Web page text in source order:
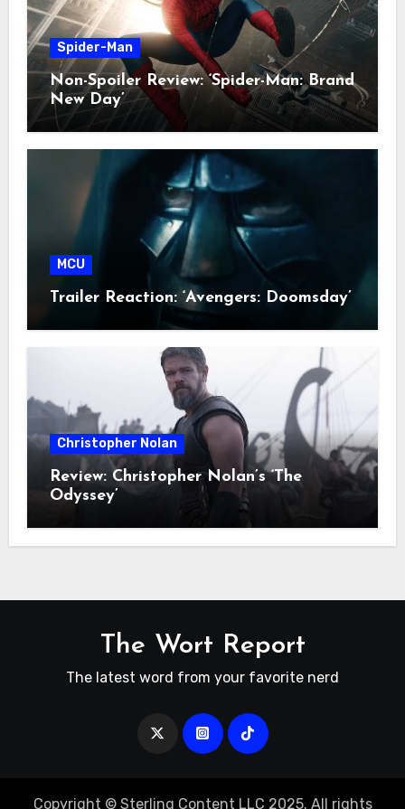
Spider-Man
Non-Spoiler Review: ‘Spider-Man: Brand
New Day’
MCU
Trailer Reaction: ‘Avengers: Doomsday’
Christopher Nolan
Review: Christopher Nolan’s ‘The
Odyssey’
The Wort Report
The latest word from your favorite nerd
Copyright © Sterling Content LLC 2025. All rights